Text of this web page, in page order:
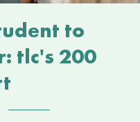
to
tlc's 200